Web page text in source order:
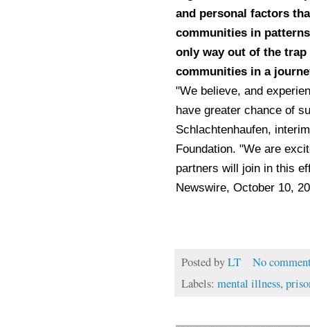
and personal factors
communities in
only way out of the
communities in a
"We believe, and
have greater chance of
Schlachtenhaufen,
Foundation. "We are
partners will join in this
Newswire, October 10,
Posted byLT
No
Labels: mental illness,